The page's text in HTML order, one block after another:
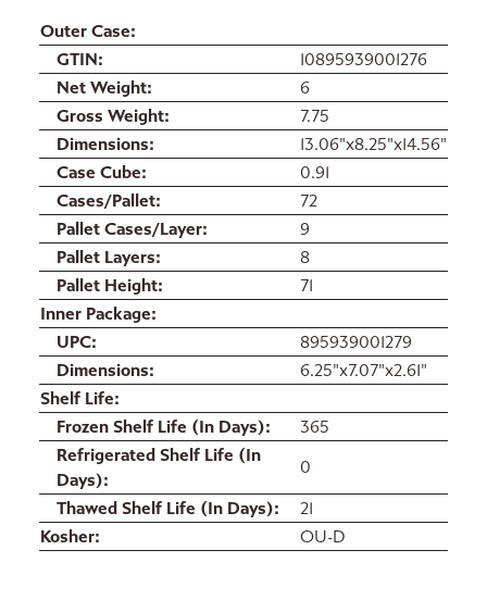
Outer Case
GTIN
10895939001276
Net Weight
6
Gross Weight
7.75
Dimensions
13.06"x8.25"x14.56"
Case Cube
0.91
Cases/Pallet
72
Pallet Cases/Layer
9
Pallet Layers
8
Pallet Height
71
Inner Package
UPC
895939001279
Dimensions
6.25"x7.07"x2.61"
Shelf Life
Frozen Shelf Life (In Days)
365
Refrigerated Shelf Life (In
Days)
0
Thawed Shelf Life (In Days)
21
Kosher
OU-D